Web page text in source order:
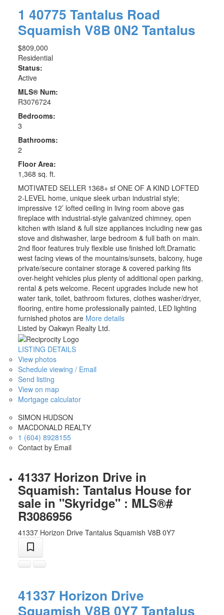
1 40775 Tantalus Road
Squamish V8B 0N2 Tantalus
$809,000
Residential
Status:
Active
MLS® Num:
R3076724
Bedrooms:
3
Bathrooms:
2
Floor Area:
1,368 sq. ft.
MOTIVATED SELLER 1368+ sf ONE OF A KIND LOFTED
2-LEVEL home, unique sleek urban industrial style;
impressive 12’ lofted ceiling in living room above gas
fireplace with industrial-style galvanized chimney, open
kitchen with island & full size appliances including new gas
stove and dishwasher, large bedroom & full bath on main.
2nd floor features truly flexible use finished loft.Dramatic
west facing views of the mountains/sunsets, balcony, huge
private/secure container storage & covered parking fits
over-height vehicles plus plenty of additional open parking,
rental & pets welcome. Recent upgrades include new hot
water tank, toilet, bathroom fixtures, clothes washer/dryer,
flooring, entire home professionally painted, LED lighting
furnished photos are More details
Listed by Oakwyn Realty Ltd.
LISTING DETAILS
View photos
Schedule viewing / Email
Send listing
View on map
Mortgage calculator
SIMON HUDSON
MACDONALD REALTY
1 (604) 8928155
Contact by Email
41337 Horizon Drive in
Squamish: Tantalus House for
sale in "Skyridge" : MLS®#
R3086956
41337 Horizon Drive Tantalus Squamish V8B 0Y7
41337 Horizon Drive
Squamish V8B 0Y7 Tantalus